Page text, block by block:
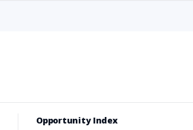
Opportunity Index